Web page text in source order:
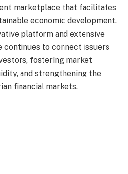
marketplace that facilitates
economic development.
platform and extensive
continues to connect issuers
fostering market
and strengthening the
financial markets.